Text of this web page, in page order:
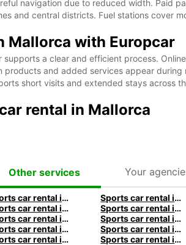
navigation due to reduced width. Paid
and central districts. Fuel stations cover
Mallorca with Europcar
a clear and efficient process.
and added services appear
short visits and extended stays across
rental in Mallorca
Other services Your
Sports car rental in Frankfurt by Europcar Sports car rental in Hamburg by Europcar
Sports car rental in Munich by Europcar
Sports car rental in London by Europcar
Sports car rental in Dublin by Europcar
Sports car rental in Brisbane by Europcar
Sports car rental in Christchurch by Europcar
Sports car rental in Auckland by Europcar
Sports car rental in Lyon by Europcar
Sports car rental in Bordeaux by Europcar